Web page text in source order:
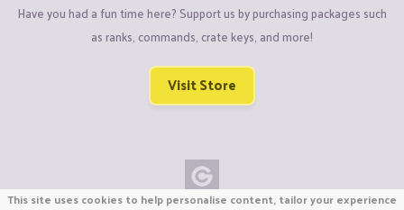
Have you had a fun time here? Support us by purchasing packages such
as ranks, commands, crate keys, and more!
Visit Store
This site uses cookies to help personalise content, tailor your experience